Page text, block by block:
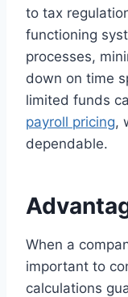
to tax
functioning
processes,
down on time
limited funds
payroll pricing,
dependable.
When a
important to
calculations